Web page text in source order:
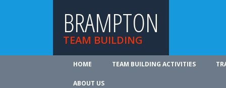
BRAMPTON
TEAM BUILDING
HOME TEAM BUILDING ACTIVITIES
ABOUT US